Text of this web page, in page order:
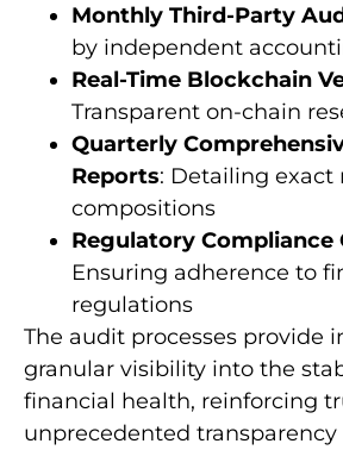
Monthly Third-Party
by independent
Real-Time Blockchain
Transparent on-chain
Quarterly
Reports: Detailing exact
compositions
Regulatory Compliance
Ensuring adherence to
regulations
The audit processes provide
granular visibility into the
financial health, reinforcing
unprecedented